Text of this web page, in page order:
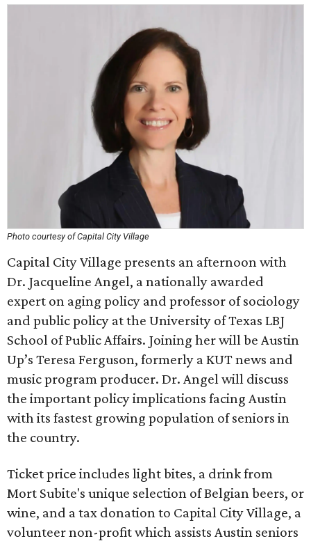
Photo courtesy of Capital City Village
Capital City Village presents an afternoon with
Dr. Jacqueline Angel, a nationally awarded
expert on aging policy and professor of sociology
and public policy at the University of Texas LBJ
School of Public Affairs. Joining her will be Austin
Up’s Teresa Ferguson, formerly a KUT news and
music program producer. Dr. Angel will discuss
the important policy implications facing Austin
with its fastest growing population of seniors in
the country.
Ticket price includes light bites, a drink from
Mort Subite's unique selection of Belgian beers, or
wine, and a tax donation to Capital City Village, a
volunteer non-profit which assists Austin seniors